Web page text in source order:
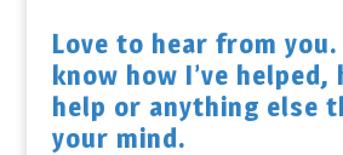
Love to hear from you.
know how I’ve helped,
help or anything else
your mind.